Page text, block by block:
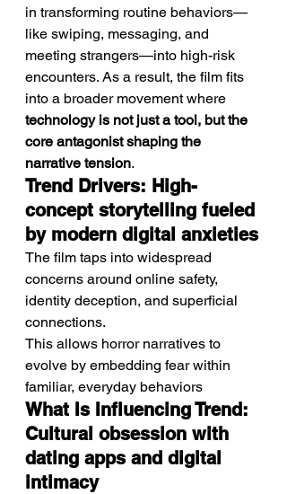
in transforming routine behaviors—
like swiping, messaging, and
meeting strangers—into high-risk
encounters. As a result, the film fits
into a broader movement where
technology is not just a tool, but the
core antagonist shaping the
narrative tension.
Trend Drivers: High-
concept storytelling fueled
by modern digital anxieties
The film taps into widespread
concerns around online safety,
identity deception, and superficial
connections.
This allows horror narratives to
evolve by embedding fear within
familiar, everyday behaviors
What Is Influencing Trend:
Cultural obsession with
dating apps and digital
intimacy